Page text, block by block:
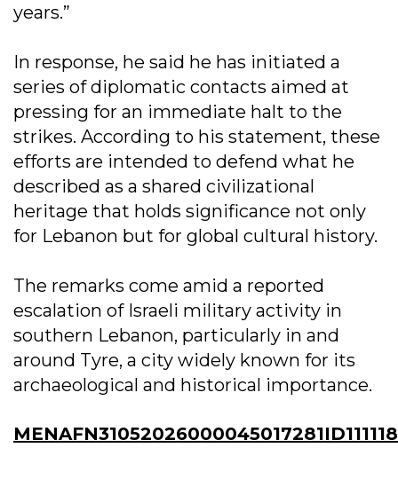
years.”
In response, he said he has initiated a
series of diplomatic contacts aimed at
pressing for an immediate halt to the
strikes. According to his statement, these
efforts are intended to defend what he
described as a shared civilizational
heritage that holds significance not only
for Lebanon but for global cultural history.
The remarks come amid a reported
escalation of Israeli military activity in
southern Lebanon, particularly in and
around Tyre, a city widely known for its
archaeological and historical importance.